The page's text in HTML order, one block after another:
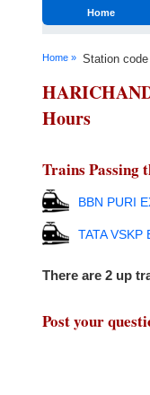
Home
Home » Station
Hours
Trains Passing
BBN PURI
TATA VSKP
There are 2 up
Post your